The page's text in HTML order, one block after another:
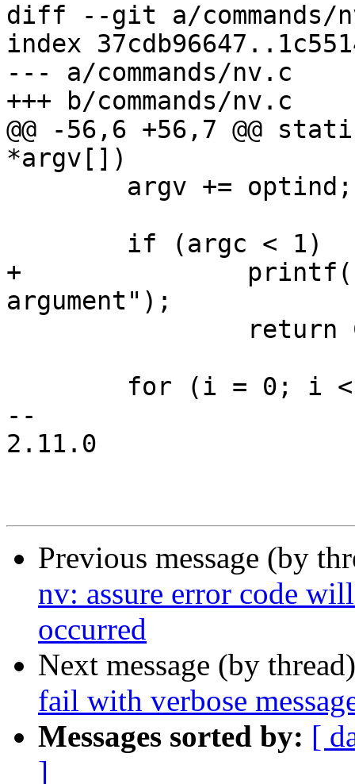
diff --git a/commands/
index
--- a/commands/nv.c
+++ b/commands/nv.c
@@ -56,6 +56,7 @@
*argv[])
+		printf("Invalid usage: Missing
argument");
--
2.11.0
Previous message (by
nv: assure error code
occurred
Next message (by
fail with verbose
Messages sorted by: [
]